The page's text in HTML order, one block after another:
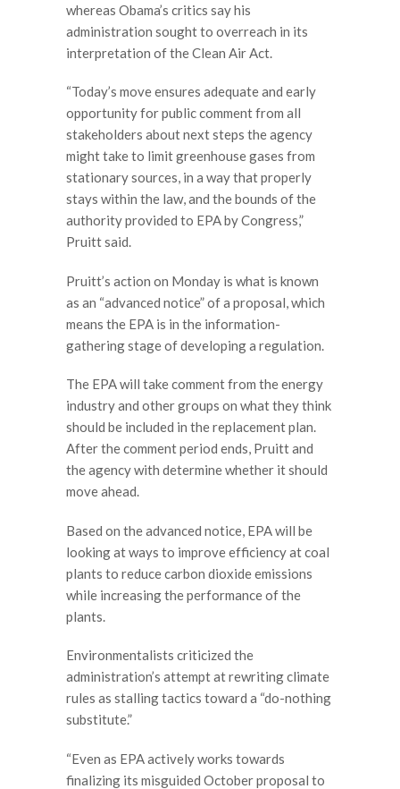
whereas Obama’s critics say his
administration sought to overreach in its
interpretation of the Clean Air Act.
“Today’s move ensures adequate and early
opportunity for public comment from all
stakeholders about next steps the agency
might take to limit greenhouse gases from
stationary sources, in a way that properly
stays within the law, and the bounds of the
authority provided to EPA by Congress,”
Pruitt said.
Pruitt’s action on Monday is what is known
as an “advanced notice” of a proposal, which
means the EPA is in the information-
gathering stage of developing a regulation.
The EPA will take comment from the energy
industry and other groups on what they think
should be included in the replacement plan.
After the comment period ends, Pruitt and
the agency with determine whether it should
move ahead.
Based on the advanced notice, EPA will be
looking at ways to improve efficiency at coal
plants to reduce carbon dioxide emissions
while increasing the performance of the
plants.
Environmentalists criticized the
administration’s attempt at rewriting climate
rules as stalling tactics toward a “do-nothing
substitute.”
“Even as EPA actively works towards
finalizing its misguided October proposal to